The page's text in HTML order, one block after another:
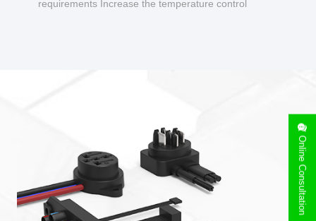
requirements Increase the temperature control
Online Consultation